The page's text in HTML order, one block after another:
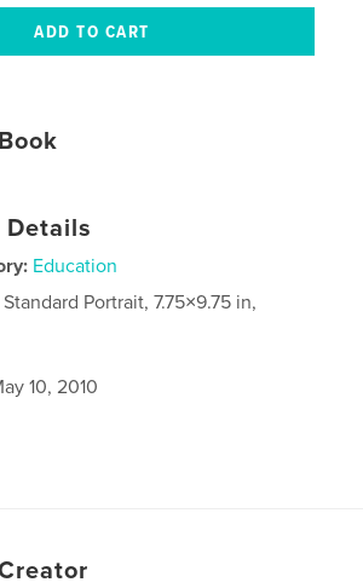
Details
Education
Standard Portrait, 7.75×9.75 in,
10, 2010